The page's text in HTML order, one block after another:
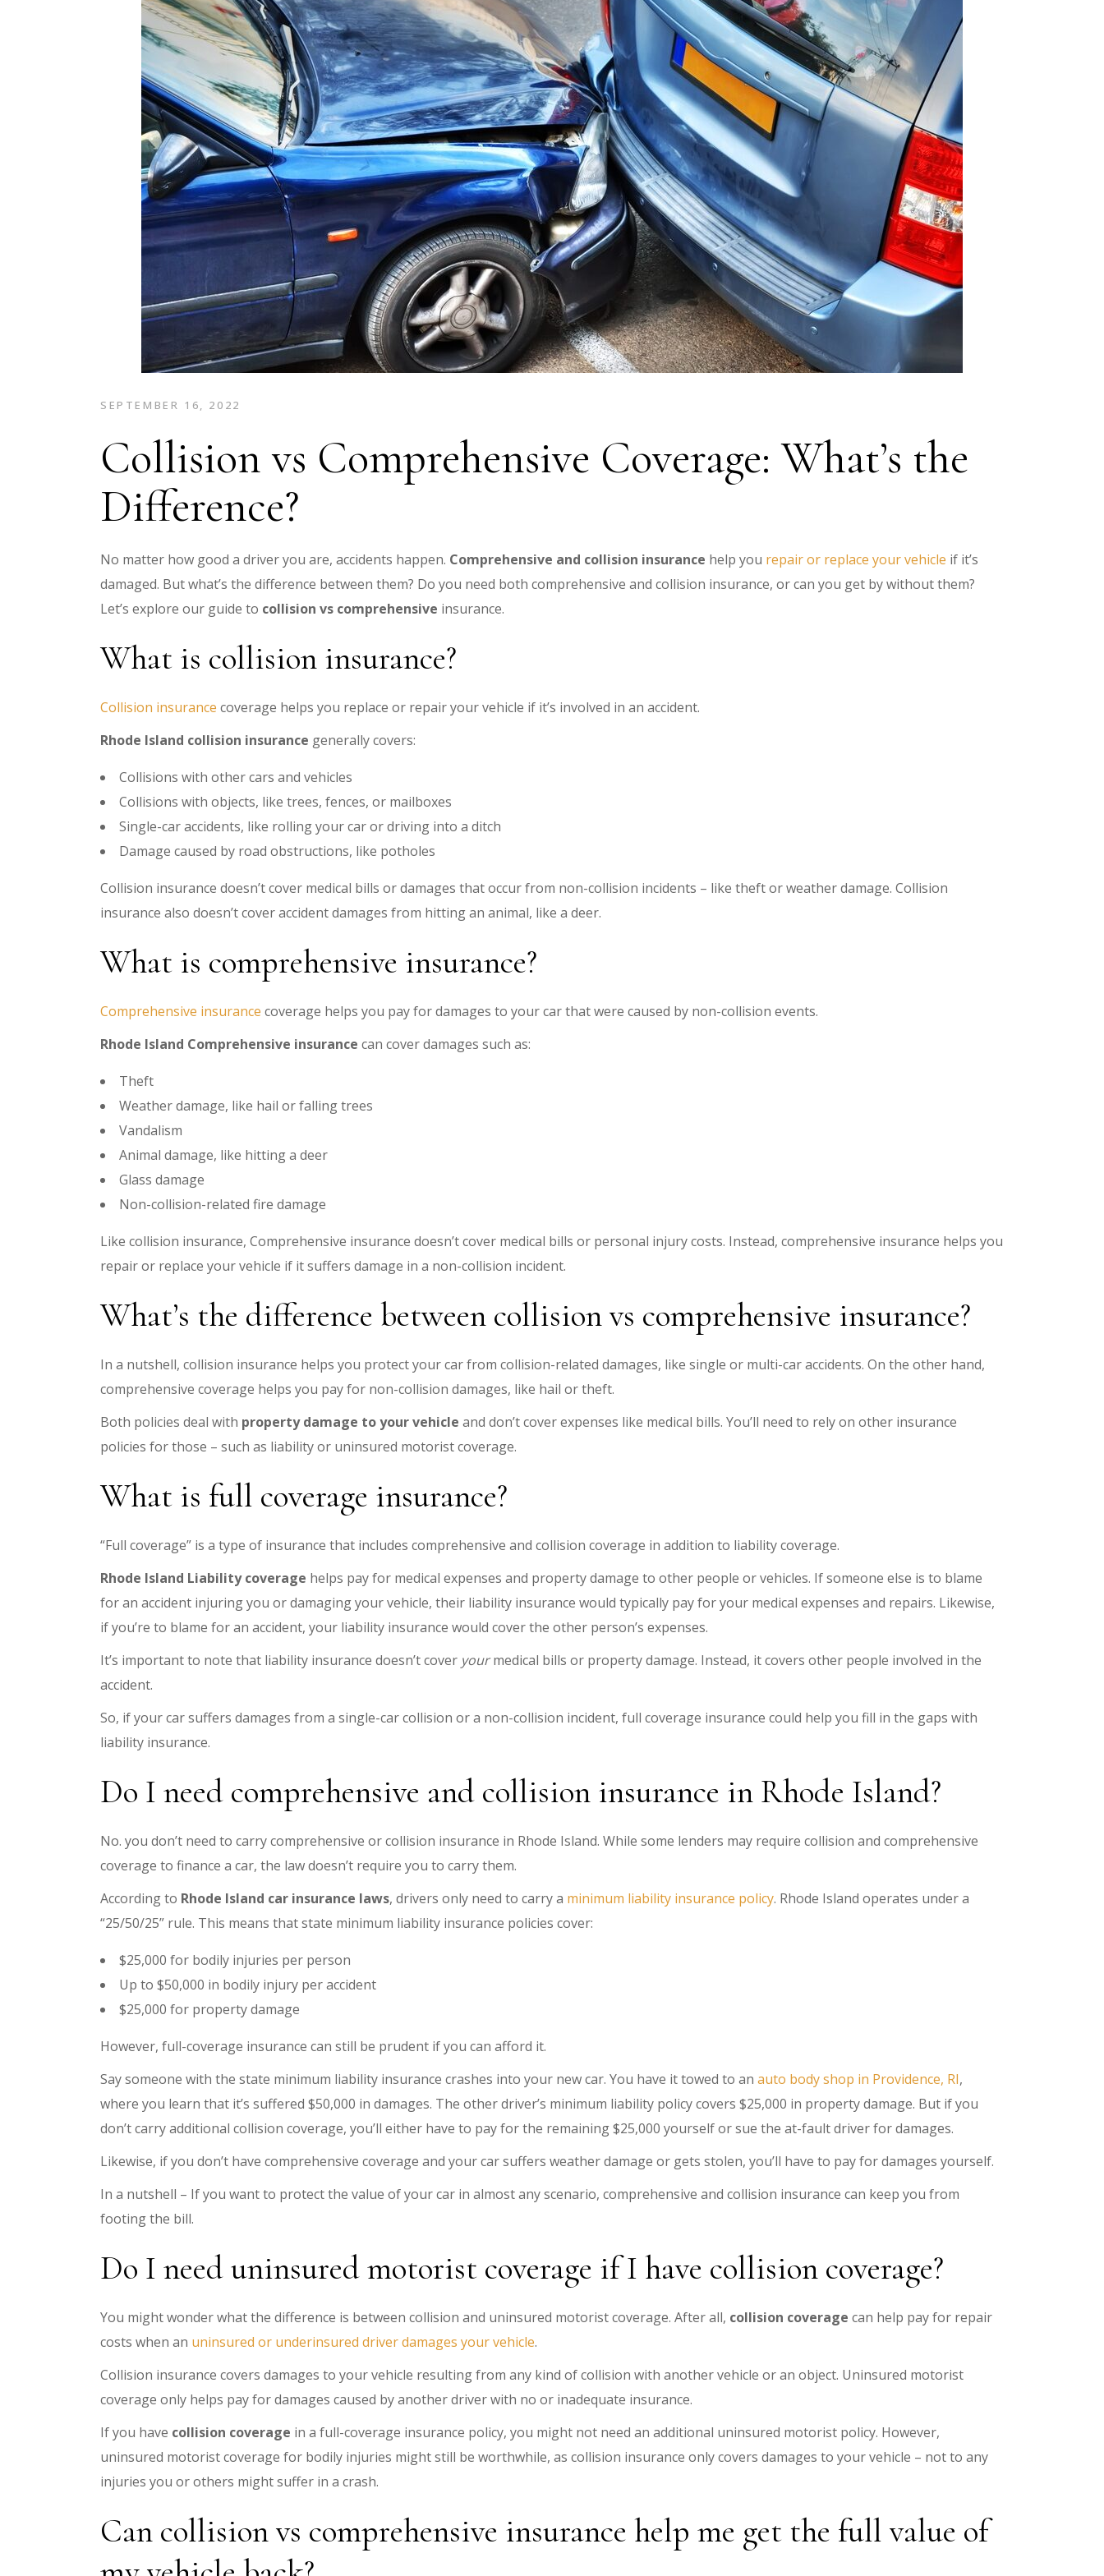
SEPTEMBER 16, 2022
Collision vs Comprehensive Coverage: What’s the
Difference?
No matter how good a driver you are, accidents happen. Comprehensive and collision insurance help you repair or replace your vehicle if it’s
damaged. But what’s the difference between them? Do you need both comprehensive and collision insurance, or can you get by without them?
Let’s explore our guide to collision vs comprehensive insurance.
What is collision insurance?
Collision insurance coverage helps you replace or repair your vehicle if it’s involved in an accident.
Rhode Island collision insurance generally covers:
Collisions with other cars and vehicles
Collisions with objects, like trees, fences, or mailboxes
Single-car accidents, like rolling your car or driving into a ditch
Damage caused by road obstructions, like potholes
Collision insurance doesn’t cover medical bills or damages that occur from non-collision incidents – like theft or weather damage. Collision
insurance also doesn’t cover accident damages from hitting an animal, like a deer.
What is comprehensive insurance?
Comprehensive insurance coverage helps you pay for damages to your car that were caused by non-collision events.
Rhode Island Comprehensive insurance can cover damages such as:
Theft
Weather damage, like hail or falling trees
Vandalism
Animal damage, like hitting a deer
Glass damage
Non-collision-related fire damage
Like collision insurance, Comprehensive insurance doesn’t cover medical bills or personal injury costs. Instead, comprehensive insurance helps you
repair or replace your vehicle if it suffers damage in a non-collision incident.
What’s the difference between collision vs comprehensive insurance?
In a nutshell, collision insurance helps you protect your car from collision-related damages, like single or multi-car accidents. On the other hand,
comprehensive coverage helps you pay for non-collision damages, like hail or theft.
Both policies deal with property damage to your vehicle and don’t cover expenses like medical bills. You’ll need to rely on other insurance
policies for those – such as liability or uninsured motorist coverage.
What is full coverage insurance?
“Full coverage” is a type of insurance that includes comprehensive and collision coverage in addition to liability coverage.
Rhode Island Liability coverage helps pay for medical expenses and property damage to other people or vehicles. If someone else is to blame
for an accident injuring you or damaging your vehicle, their liability insurance would typically pay for your medical expenses and repairs. Likewise,
if you’re to blame for an accident, your liability insurance would cover the other person’s expenses.
It’s important to note that liability insurance doesn’t cover yourmedical bills or property damage. Instead, it covers other people involved in the
accident.
So, if your car suffers damages from a single-car collision or a non-collision incident, full coverage insurance could help you fill in the gaps with
liability insurance.
Do I need comprehensive and collision insurance in Rhode Island?
No. you don’t need to carry comprehensive or collision insurance in Rhode Island. While some lenders may require collision and comprehensive
coverage to finance a car, the law doesn’t require you to carry them.
According to Rhode Island car insurance laws, drivers only need to carry a minimum liability insurance policy. Rhode Island operates under a
“25/50/25” rule. This means that state minimum liability insurance policies cover:
$25,000 for bodily injuries per person
Up to $50,000 in bodily injury per accident
$25,000 for property damage
However, full-coverage insurance can still be prudent if you can afford it.
Say someone with the state minimum liability insurance crashes into your new car. You have it towed to an auto body shop in Providence, RI,
where you learn that it’s suffered $50,000 in damages. The other driver’s minimum liability policy covers $25,000 in property damage. But if you
don’t carry additional collision coverage, you’ll either have to pay for the remaining $25,000 yourself or sue the at-fault driver for damages.
Likewise, if you don’t have comprehensive coverage and your car suffers weather damage or gets stolen, you’ll have to pay for damages yourself.
In a nutshell – If you want to protect the value of your car in almost any scenario, comprehensive and collision insurance can keep you from
footing the bill.
Do I need uninsured motorist coverage if I have collision coverage?
You might wonder what the difference is between collision and uninsured motorist coverage. After all, collision coverage can help pay for repair
costs when an uninsured or underinsured driver damages your vehicle.
Collision insurance covers damages to your vehicle resulting from any kind of collision with another vehicle or an object. Uninsured motorist
coverage only helps pay for damages caused by another driver with no or inadequate insurance.
If you have collision coverage in a full-coverage insurance policy, you might not need an additional uninsured motorist policy. However,
uninsured motorist coverage for bodily injuries might still be worthwhile, as collision insurance only covers damages to your vehicle – not to any
injuries you or others might suffer in a crash.
Can collision vs comprehensive insurance help me get the full value of